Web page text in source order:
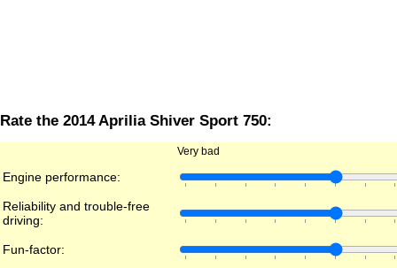
Rate the 2014 Aprilia Shiver Sport 750:
Very bad
Engine performance:
Reliability and trouble-free
driving:
Fun-factor: